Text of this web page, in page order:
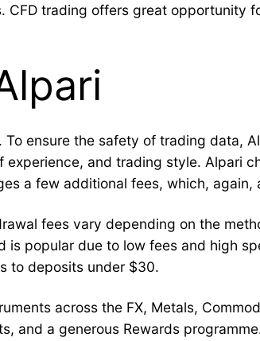
trading offers great opportunity
ensure the safety of trading data,
and trading style. Alpari
a few additional fees, which, again,
fees vary depending on the
popular due to low fees and high
to deposits under $30.
across the FX, Metals,
and a generous Rewards